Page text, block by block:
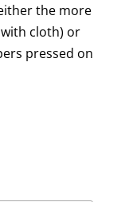
the more
cloth) or
pressed on